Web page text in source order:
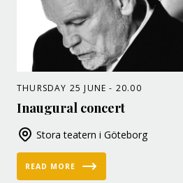
THURSDAY 25 JUNE - 20.00
Inaugural concert
Stora teatern i Göteborg
READ MORE